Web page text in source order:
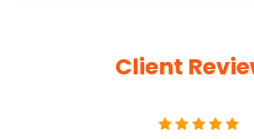
Client